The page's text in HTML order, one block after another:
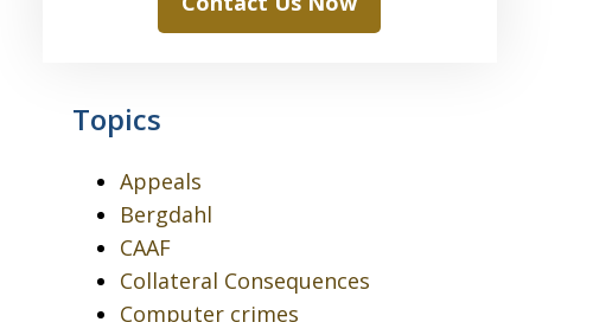
Topics
Appeals
Bergdahl
CAAF
Collateral Consequences
Computer crimes